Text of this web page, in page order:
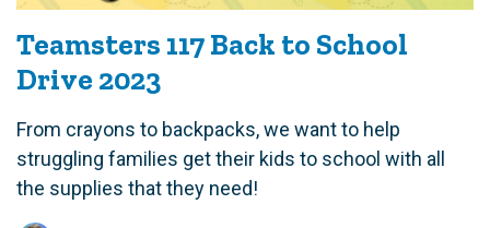
Teamsters 117 Back to School
Drive 2023
From crayons to backpacks, we want to help
struggling families get their kids to school with all
the supplies that they need!